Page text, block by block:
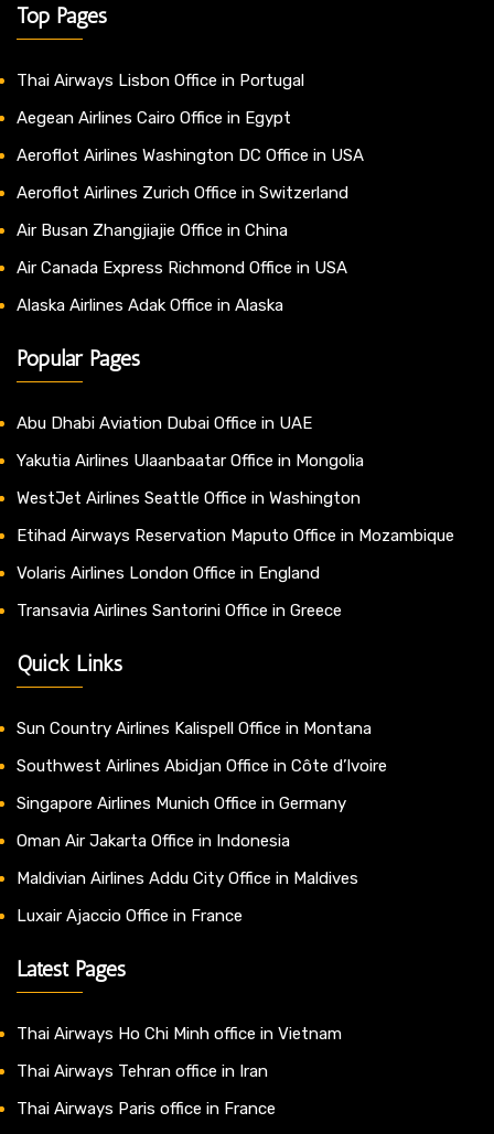
Top Pages
Thai Airways Lisbon Office in Portugal
Aegean Airlines Cairo Office in Egypt
Aeroflot Airlines Washington DC Office in USA
Aeroflot Airlines Zurich Office in Switzerland
Air Busan Zhangjiajie Office in China
Air Canada Express Richmond Office in USA
Alaska Airlines Adak Office in Alaska
Popular Pages
Abu Dhabi Aviation Dubai Office in UAE
Yakutia Airlines Ulaanbaatar Office in Mongolia
WestJet Airlines Seattle Office in Washington
Etihad Airways Reservation Maputo Office in Mozambique
Volaris Airlines London Office in England
Transavia Airlines Santorini Office in Greece
Quick Links
Sun Country Airlines Kalispell Office in Montana
Southwest Airlines Abidjan Office in Côte d’Ivoire
Singapore Airlines Munich Office in Germany
Oman Air Jakarta Office in Indonesia
Maldivian Airlines Addu City Office in Maldives
Luxair Ajaccio Office in France
Latest Pages
Thai Airways Ho Chi Minh office in Vietnam
Thai Airways Tehran office in Iran
Thai Airways Paris office in France